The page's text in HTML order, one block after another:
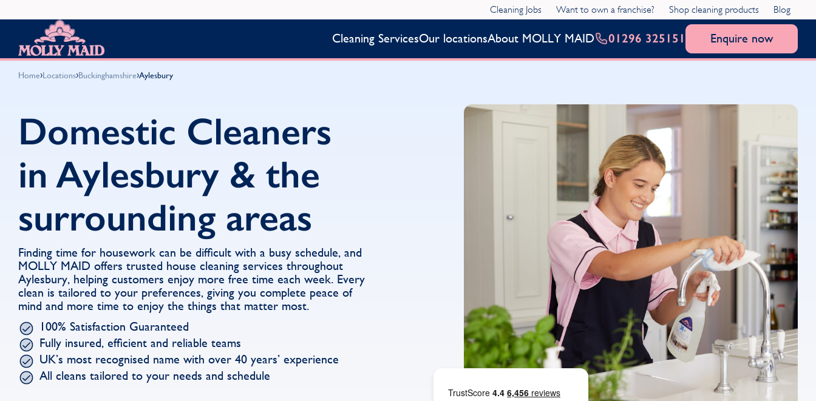
Cleaning Jobs Want to own a franchise? Shop cleaning products Blog
Cleaning ServicesOur locationsAbout MOLLY MAID 01296 325151 Enquire now
Home›Locations›Buckinghamshire›Aylesbury
Domestic Cleaners
in Aylesbury & the
surrounding areas
Finding time for housework can be difficult with a busy schedule, and
MOLLY MAID offers trusted house cleaning services throughout
Aylesbury, helping customers enjoy more free time each week. Every
clean is tailored to your preferences, giving you complete peace of
mind and more time to enjoy the things that matter most.
100% Satisfaction Guaranteed
Fully insured, efficient and reliable teams
UK’s most recognised name with over 40 years’ experience
All cleans tailored to your needs and schedule